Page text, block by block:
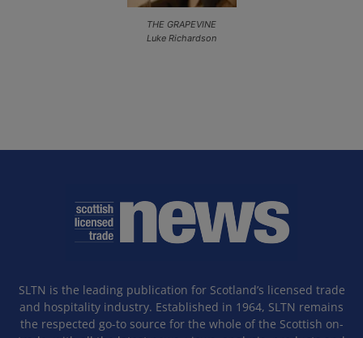
THE GRAPEVINE
Luke Richardson
SLTN is the leading publication for Scotland’s licensed trade
and hospitality industry. Established in 1964, SLTN remains
the respected go-to source for the whole of the Scottish on-